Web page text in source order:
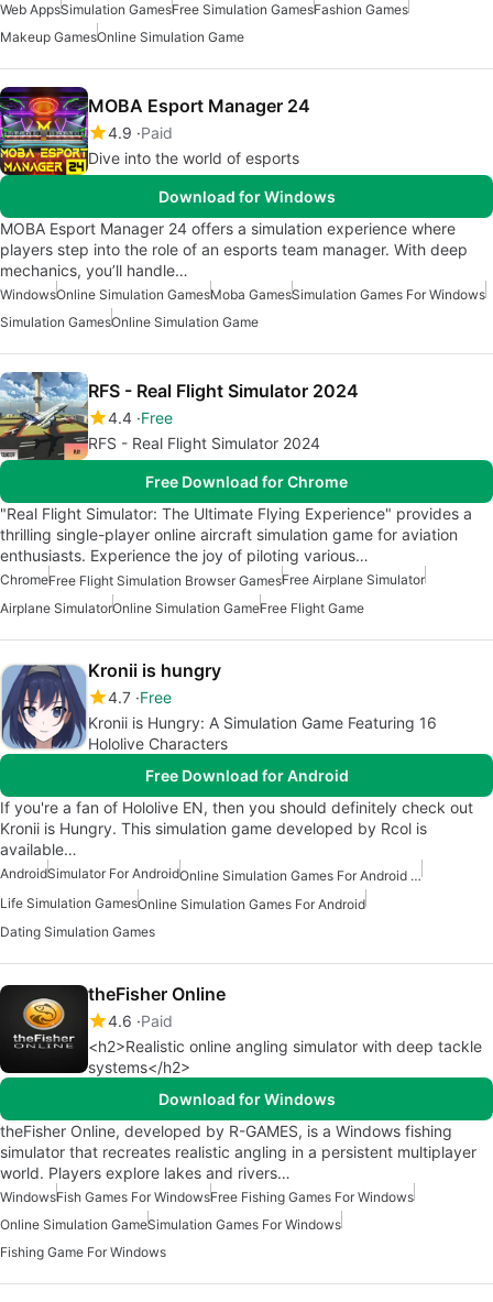
Web AppsSimulation GamesFree Simulation GamesFashion Games
Makeup GamesOnline Simulation Game
MOBA Esport Manager 24
4.9 Paid
Dive into the world of esports
Download for Windows
MOBA Esport Manager 24 offers a simulation experience where
players step into the role of an esports team manager. With deep
mechanics, you’ll handle…
WindowsOnline Simulation GamesMoba GamesSimulation Games For Windows
Simulation GamesOnline Simulation Game
RFS - Real Flight Simulator 2024
4.4 Free
RFS - Real Flight Simulator 2024
Free Download for Chrome
"Real Flight Simulator: The Ultimate Flying Experience" provides a
thrilling single-player online aircraft simulation game for aviation
enthusiasts. Experience the joy of piloting various…
ChromeFree Flight Simulation Browser GamesFree Airplane Simulator
Airplane SimulatorOnline Simulation GameFree Flight Game
Kronii is hungry
4.7 Free
Kronii is Hungry: A Simulation Game Featuring 16
Hololive Characters
Free Download for Android
If you're a fan of Hololive EN, then you should definitely check out
Kronii is Hungry. This simulation game developed by Rcol is
available…
AndroidSimulator For Android
Online Simulation Games For Android Free
Life Simulation GamesOnline Simulation Games For Android
Dating Simulation Games
theFisher Online
4.6 Paid
<h2>Realistic online angling simulator with deep tackle
systems</h2>
Download for Windows
theFisher Online, developed by R-GAMES, is a Windows fishing
simulator that recreates realistic angling in a persistent multiplayer
world. Players explore lakes and rivers…
WindowsFish Games For WindowsFree Fishing Games For Windows
Online Simulation GameSimulation Games For Windows
Fishing Game For Windows